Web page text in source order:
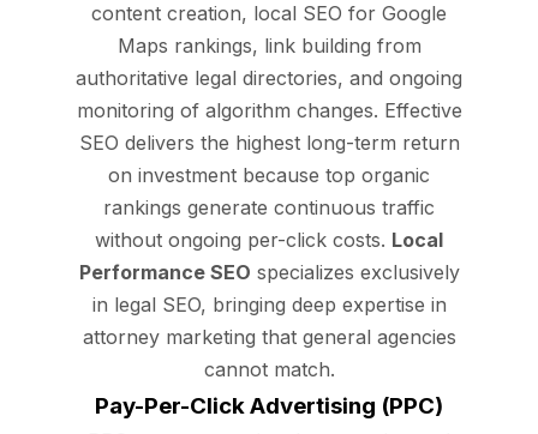
content creation, local SEO for Google
Maps rankings, link building from
authoritative legal directories, and ongoing
monitoring of algorithm changes. Effective
SEO delivers the highest long-term return
on investment because top organic
rankings generate continuous traffic
without ongoing per-click costs. Local
Performance SEO specializes exclusively
in legal SEO, bringing deep expertise in
attorney marketing that general agencies
cannot match.
Pay-Per-Click Advertising (PPC)